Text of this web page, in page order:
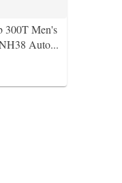
300T Men's
Auto...